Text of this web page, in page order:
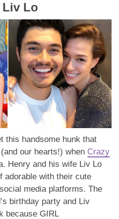
Liv Lo
this handsome hunk that
our hearts!) when Crazy
Henry and his wife Liv Lo
adorable with their cute
media platforms. The
birthday party and Liv
because GIRL